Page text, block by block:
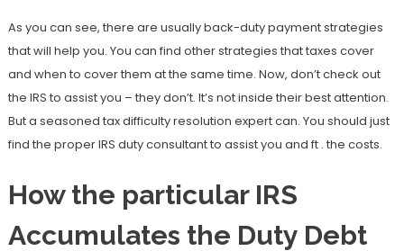
As you can see, there are usually back-duty payment strategies
that will help you. You can find other strategies that taxes cover
and when to cover them at the same time. Now, don’t check out
the IRS to assist you – they don’t. It’s not inside their best attention.
But a seasoned tax difficulty resolution expert can. You should just
find the proper IRS duty consultant to assist you and ft . the costs.
How the particular IRS
Accumulates the Duty Debt